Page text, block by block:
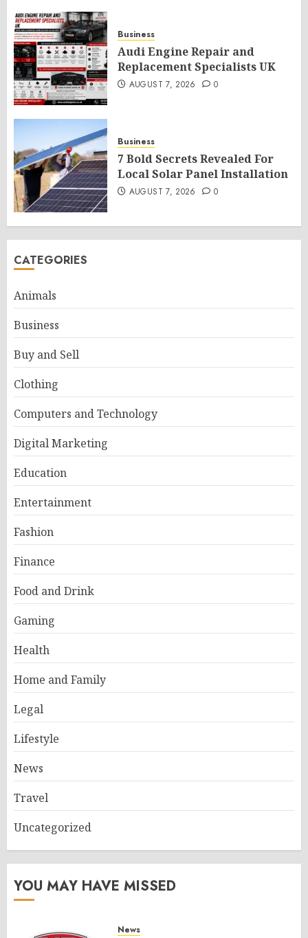
Business
Audi Engine Repair and
Replacement Specialists UK
AUGUST 7, 2026 0
Business
7 Bold Secrets Revealed For
Local Solar Panel Installation
AUGUST 7, 2026 0
CATEGORIES
Animals
Business
Buy and Sell
Clothing
Computers and Technology
Digital Marketing
Education
Entertainment
Fashion
Finance
Food and Drink
Gaming
Health
Home and Family
Legal
Lifestyle
News
Travel
Uncategorized
YOU MAY HAVE MISSED
News